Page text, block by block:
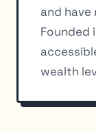
and have
Founded
wealth